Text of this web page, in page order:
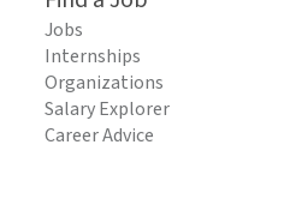
Jobs
Internships
Organizations
Salary Explorer
Career Advice